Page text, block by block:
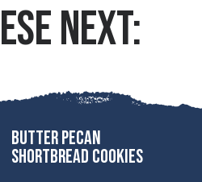
NEXT:
Butter Pecan
Shortbread Cookies